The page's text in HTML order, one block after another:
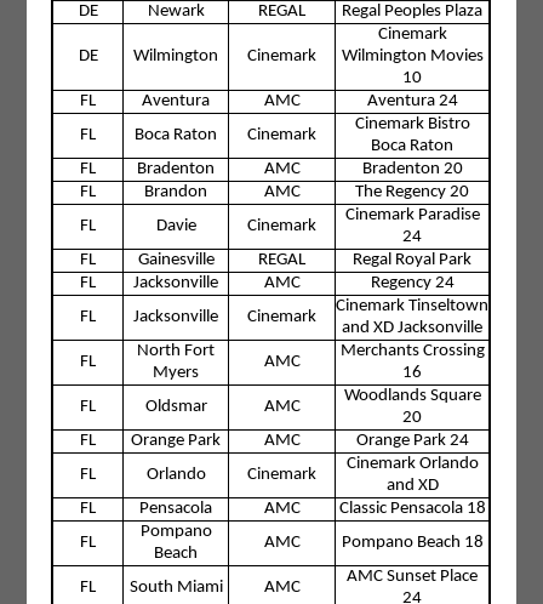
DE
Newark REGAL Regal Peoples Plaza
DE Wilmington Cinemark
Cinemark
Wilmington Movies
10
FL
Aventura AMC
Aventura 24
FL
Boca Raton Cinemark
Cinemark Bistro
Boca Raton
FL
Bradenton AMC
Bradenton 20
FL
Brandon AMC
The Regency 20
FL
Davie Cinemark
Cinemark Paradise
24
FL
Gainesville REGAL
Regal Royal Park
FL
Jacksonville AMC
Regency 24
FL
Jacksonville Cinemark
Cinemark Tinseltown
and XD Jacksonville
FL
North Fort
Myers
AMC
Merchants Crossing
16
FL
Oldsmar AMC
Woodlands Square
20
FL
Orange Park AMC
Orange Park 24
FL
Orlando Cinemark
Cinemark Orlando
and XD
FL
Pensacola AMC
Classic Pensacola 18
FL
Pompano
Beach
AMC Pompano Beach 18
FL South Miami AMC
AMC Sunset Place
24